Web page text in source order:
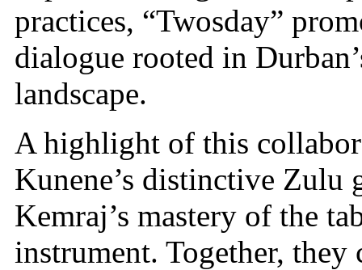
practices, “Twosday”
dialogue rooted in
landscape.
A highlight of this
Kunene’s distinctive Zulu
Kemraj’s mastery of the
instrument. Together,